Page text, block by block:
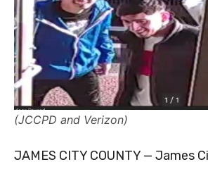
(JCCPD and Verizon)
JAMES CITY COUNTY — James